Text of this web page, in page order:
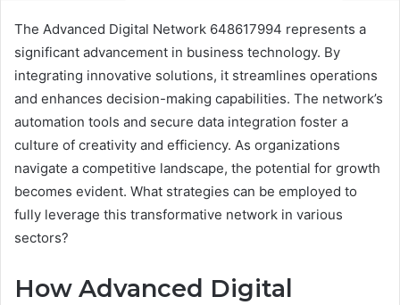
The Advanced Digital Network 648617994 represents a
significant advancement in business technology. By
integrating innovative solutions, it streamlines operations
and enhances decision-making capabilities. The network’s
automation tools and secure data integration foster a
culture of creativity and efficiency. As organizations
navigate a competitive landscape, the potential for growth
becomes evident. What strategies can be employed to
fully leverage this transformative network in various
sectors?
How Advanced Digital